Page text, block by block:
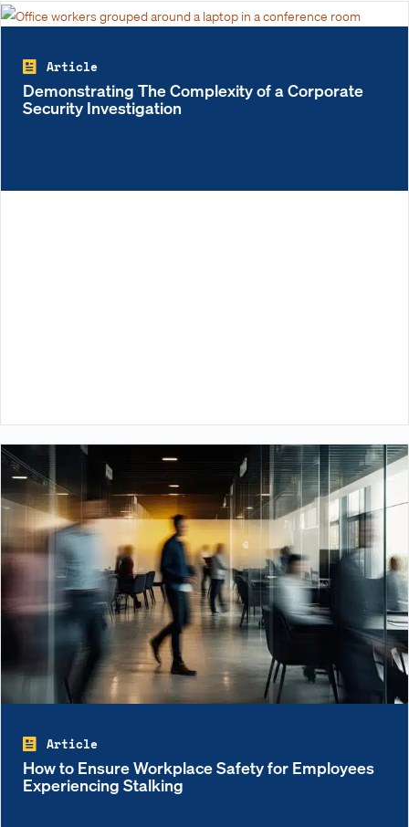
Article
Demonstrating The Complexity of a Corporate
Security Investigation
Article
How to Ensure Workplace Safety for Employees
Experiencing Stalking